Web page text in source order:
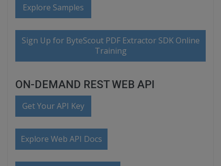
Explore Samples
Sign Up for ByteScout PDF Extractor SDK Online
Training
ON-DEMAND REST WEB API
Get Your API Key
Explore Web API Docs